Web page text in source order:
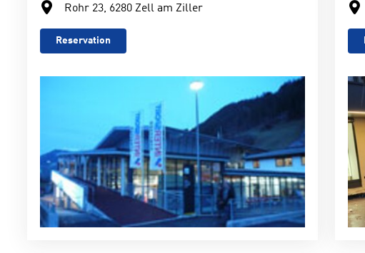
Rohr 23, 6280 Zell am Ziller
Reservation